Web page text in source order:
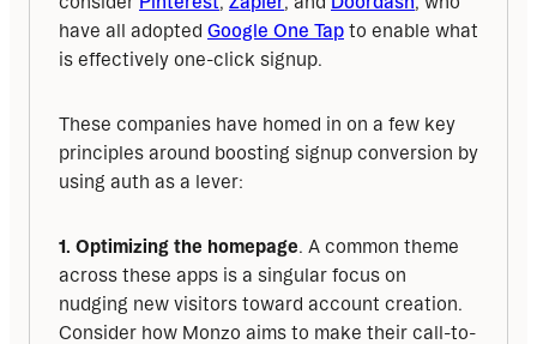
have all adopted Google One Tap to enable what
is effectively one-click signup.
These companies have homed in on a few key
principles around boosting signup conversion by
using auth as a lever:
1. Optimizing the homepage. A common theme
across these apps is a singular focus on
nudging new visitors toward account creation.
Consider how Monzo aims to make their call-to-